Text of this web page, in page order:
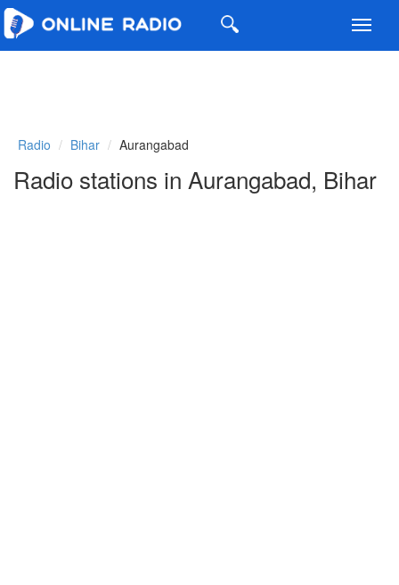
Radio Bihar Aurangabad
Radio stations in Aurangabad, Bihar